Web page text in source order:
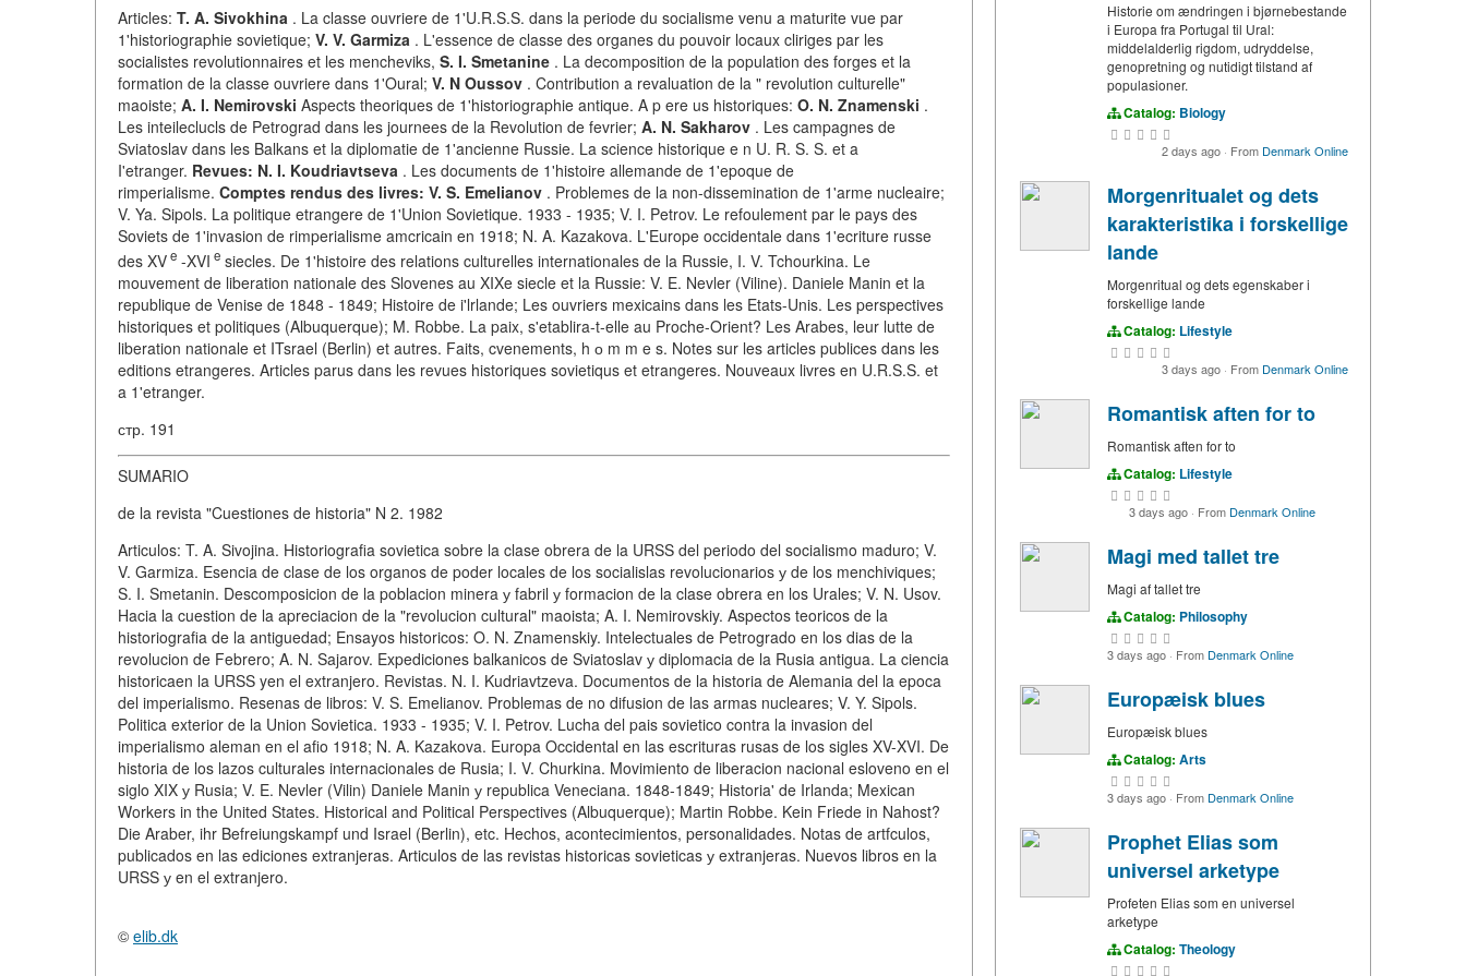
Articles: T. A. Sivokhina . La classe ouvriere de 1'U.R.S.S. dans la periode du socialisme venu a maturite vue par
1'historiographie sovietique; V. V. Garmiza . L'essence de classe des organes du pouvoir locaux cliriges par les
socialistes revolutionnaires et les mencheviks, S. I. Smetanine . La decomposition de la population des forges et la
formation de la classe ouvriere dans 1'Oural; V. N Oussov . Contribution a revaluation de la " revolution culturelle"
maoiste; A. I. Nemirovski Aspects theoriques de 1'historiographie antique. A p ere us historiques: O. N. Znamenski .
Les inteileclucls de Petrograd dans les journees de la Revolution de fevrier; A. N. Sakharov . Les campagnes de
Sviatoslav dans les Balkans et la diplomatie de 1'ancienne Russie. La science historique e n U. R. S. S. et a
I'etranger. Revues: N. I. Koudriavtseva . Les documents de 1'histoire allemande de 1'epoque de
rimperialisme. Comptes rendus des livres: V. S. Emelianov . Problemes de la non-dissemination de 1'arme nucleaire;
V. Ya. Sipols. La politique etrangere de 1'Union Sovietique. 1933 - 1935; V. I. Petrov. Le refoulement par le pays des
Soviets de 1'invasion de rimperialisme amcricain en 1918; N. A. Kazakova. L'Europe occidentale dans 1'ecriture russe
des XVe -XVI e siecles. De 1'histoire des relations culturelles internationales de la Russie, I. V. Tchourkina. Le
mouvement de liberation nationale des Slovenes au XIXe siecle et la Russie: V. E. Nevler (Viline). Daniele Manin et la
republique de Venise de 1848 - 1849; Histoire de i'lrlande; Les ouvriers mexicains dans les Etats-Unis. Les perspectives
historiques et politiques (Albuquerque); M. Robbe. La paix, s'etablira-t-elle au Proche-Orient? Les Arabes, leur lutte de
liberation nationale et ITsrael (Berlin) et autres. Faits, cvenements, h о m m e s. Notes sur les articles publices dans les
editions etrangeres. Articles parus dans les revues historiques sovietiqus et etrangeres. Nouveaux livres en U.R.S.S. et
a 1'etranger.
стр. 191
SUMARIO
de la revista "Cuestiones de historia" N 2. 1982
Articulos: T. A. Sivojina. Historiografia sovietica sobre la clase obrera de la URSS del periodo del socialismo maduro; V.
V. Garmiza. Esencia de clase de los organos de poder locales de los socialislas revolucionarios у de los menchiviques;
S. I. Smetanin. Descomposicion de la poblacion minera у fabril у formacion de la clase obrera en los Urales; V. N. Usov.
Hacia la cuestion de la apreciacion de la "revolucion cultural" maoista; A. I. Nemirovskiy. Aspectos teoricos de la
historiografia de la antiguedad; Ensayos historicos: O. N. Znamenskiy. Intelectuales de Petrogrado en los dias de la
revolucion de Febrero; A. N. Sajarov. Expediciones balkanicos de Sviatoslav у diplomacia de la Rusia antigua. La ciencia
historicaen la URSS yen el extranjero. Revistas. N. I. Kudriavtzeva. Documentos de la historia de Alemania del la epoca
del imperialismo. Resenas de libros: V. S. Emelianov. Problemas de no difusion de las armas nucleares; V. Y. Sipols.
Politica exterior de la Union Sovietica. 1933 - 1935; V. I. Petrov. Lucha del pais sovietico contra la invasion del
imperialismo aleman en el afio 1918; N. A. Kazakova. Europa Occidental en las escrituras rusas de los sigles XV-XVI. De
historia de los lazos culturales internacionales de Rusia; I. V. Churkina. Movimiento de liberacion nacional esloveno en el
siglo XIX у Rusia; V. E. Nevler (Vilin) Daniele Manin у republica Veneciana. 1848-1849; Historia' de Irlanda; Mexican
Workers in the United States. Historical and Political Perspectives (Albuquerque); Martin Robbe. Kein Friede in Nahost?
Die Araber, ihr Befreiungskampf und Israel (Berlin), etc. Hechos, acontecimientos, personalidades. Notas de artfculos,
publicados en las ediciones extranjeras. Articulos de las revistas historicas sovieticas у extranjeras. Nuevos libros en la
URSS у en el extranjero.
© elib.dk
Historie om ændringen i bjørnebestande
i Europa fra Portugal til Ural:
middelalderlig rigdom, udryddelse,
genopretning og nutidigt tilstand af
populasioner.
Catalog: Biology
2 days ago · From Denmark Online
Morgenritualet og dets
karakteristika i forskellige
lande
Morgenritual og dets egenskaber i
forskellige lande
Catalog: Lifestyle
3 days ago · From Denmark Online
Romantisk aften for to
Romantisk aften for to
Catalog: Lifestyle
3 days ago · From Denmark Online
Magi med tallet tre
Magi af tallet tre
Catalog: Philosophy
3 days ago · From Denmark Online
Europæisk blues
Europæisk blues
Catalog: Arts
3 days ago · From Denmark Online
Prophet Elias som
universel arketype
Profeten Elias som en universel
arketype
Catalog: Theology